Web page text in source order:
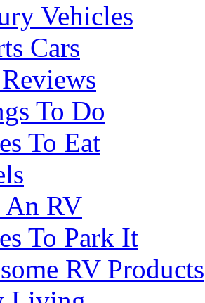
Vehicles
Cars
To Do
To Eat
RV
To Park It
RV Products